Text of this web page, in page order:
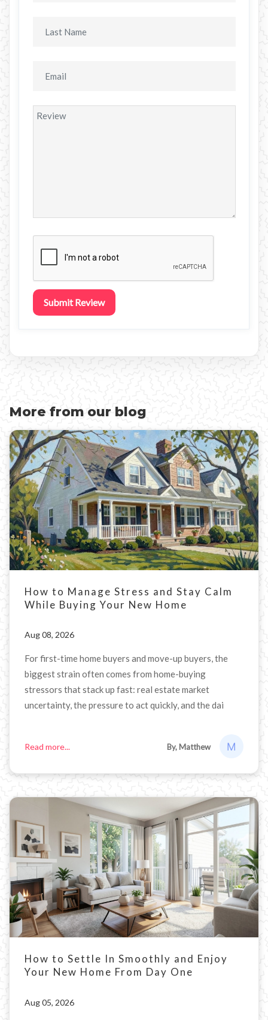
Submit Review
More from our blog
How to Manage Stress and Stay Calm
While Buying Your New Home
Aug 08, 2026
For first-time home buyers and move-up buyers, the
biggest strain often comes from home-buying
stressors that stack up fast: real estate market
uncertainty, the pressure to act quickly, and the dai
Read more... By, Matthew
How to Settle In Smoothly and Enjoy
Your New Home From Day One
Aug 05, 2026